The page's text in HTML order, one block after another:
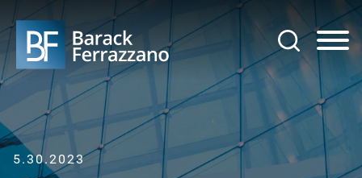
Main Content
Main Menu
5.30.2023
Jump to Page